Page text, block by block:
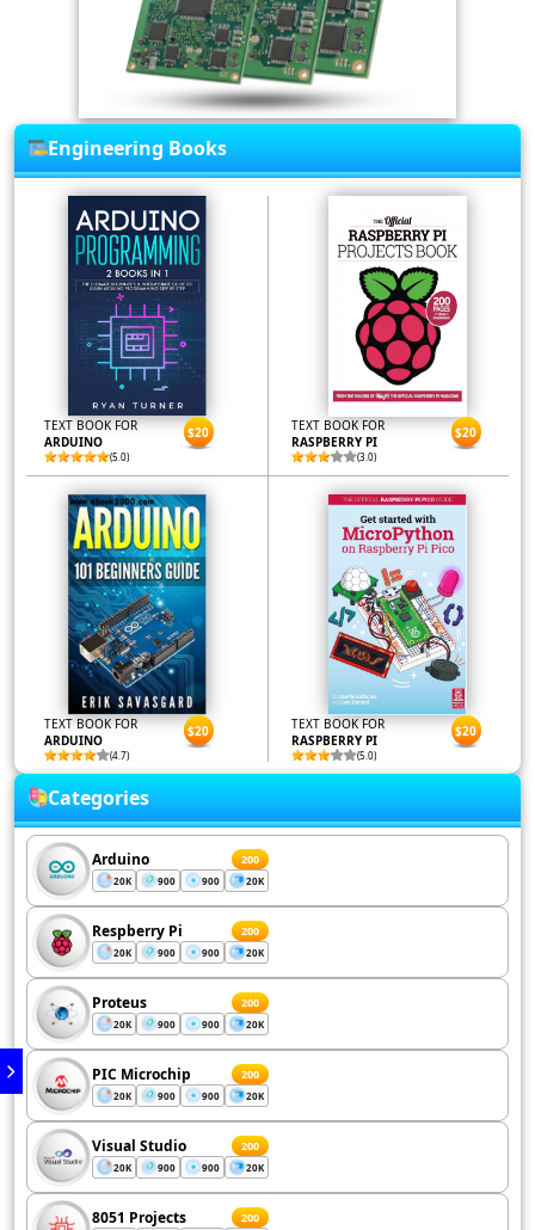
Engineering Books
TEXT BOOK FOR
ARDUINO
(5.0)
$20
TEXT BOOK FOR
RASPBERRY PI
(3.0)
$20
TEXT BOOK FOR
ARDUINO
(4.7)
$20
TEXT BOOK FOR
RASPBERRY PI
(5.0)
$20
Categories
Arduino 200
20K 900 900 20K
Respberry Pi 200
20K 900 900 20K
Proteus 200
20K 900 900 20K
PIC Microchip 200
20K 900 900 20K
Visual Studio 200
20K 900 900 20K
8051 Projects 200